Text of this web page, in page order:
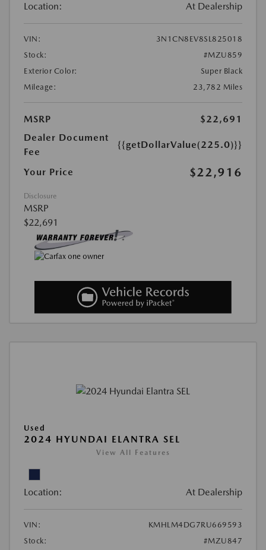
Location: At Dealership
VIN:
3N1CN8EV8SL825018
Stock:
#MZU859
Exterior Color:
Super Black
Mileage:
23,782 Miles
MSRP
$22,691
Dealer Document
Fee
{{getDollarValue(225.0)}}
Your Price $22,916
Disclosure
MSRP
$22,691
Used
2024 HYUNDAI ELANTRA SEL
View All Features
Location: At Dealership
VIN:
KMHLM4DG7RU669593
Stock:
#MZU847